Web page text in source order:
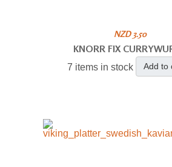
NZD 3.50
KNORR FIX
7 items in stock Add to